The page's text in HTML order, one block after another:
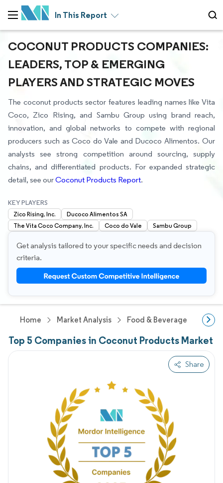
In This Report
COCONUT PRODUCTS COMPANIES:
LEADERS, TOP & EMERGING
PLAYERS AND STRATEGIC MOVES
The coconut products sector features leading names like Vita
Coco, Zico Rising, and Sambu Group using brand reach,
innovation, and global networks to compete with regional
producers such as Coco do Vale and Ducoco Alimentos. Our
analysts see strong competition around sourcing, supply
chains, and differentiated products. For expanded strategic
detail, see ourCoconut Products Report.
KEY PLAYERS
Zico Rising, Inc.
Ducoco Alimentos SA
The Vita Coco Company, Inc.
Coco do Vale Sambu Group
Get analysis tailored to your specific needs and decision
criteria.
Home Market Analysis Food & Beverage Research
Top 5 Companies in Coconut Products Market
Share